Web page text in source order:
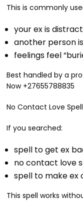
This is commonly
your ex is
another person
feelings feel
Best handled by a
Now +27655788835
No Contact Love
If you searched:
spell to get ex
no contact love
spell to make ex
This spell works